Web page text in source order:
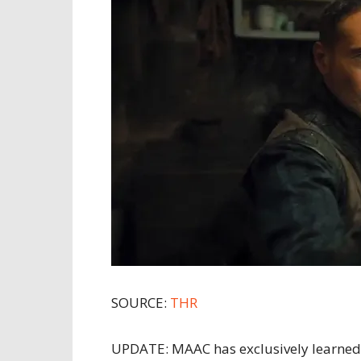
SOURCE: THR
UPDATE: MAAC has exclusively